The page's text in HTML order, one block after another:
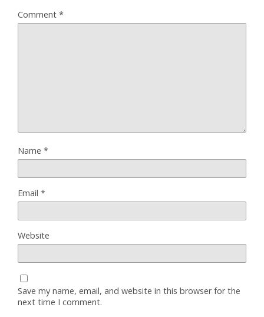
Comment *
Name *
Email *
Website
Save my name, email, and website in this browser for the
next time I comment.